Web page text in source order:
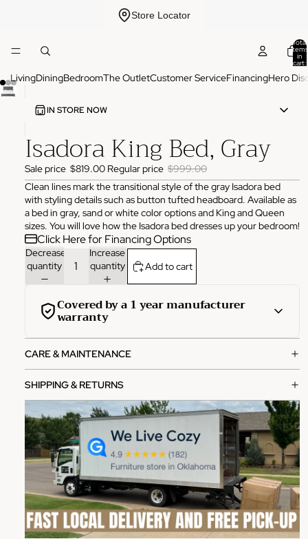
Store Locator
Total
items
in
cart:
LivingDiningBedroomThe OutletCustomer ServiceFinancingHero
IN STORE NOW
3825 NW 166th St Edmond, OK 73012
HOURS
Monday
10:00 AM - 6:00 PM
Tuesday
10:00 AM - 6:00 PM
Wednesday
10:00 AM - 6:00 PM
Thursday
10:00 AM - 6:00 PM
Friday
10:00 AM - 6:00 PM
Saturday
Sunday
PHONE
(405) 550-2099
Isadora King Bed, Gray
Sale price $819.00 Regular price $999.00
Clean lines mark the transitional style of the gray Isadora bed
with styling details such as button tufted headboard. Available as
a bed in gray, sand or white color options and King and Queen
sizes. You will love how the Isadora bed dresses up your bedroom!
Click Here for Financing Options
Decrease
quantity
Increase
quantity
Add to cart
Covered by a 1 year manufacturer
warranty
manufacturer warranty from the date of purchase.
What's covered:
Manufacturing defects in materials and workmanship
Functional failures under normal use
Structural integrity issues
How to file a claim:
Contact our customer service team with your order
number
Provide photos of the defect or issue
CARE & MAINTENANCE
SHIPPING & RETURNS